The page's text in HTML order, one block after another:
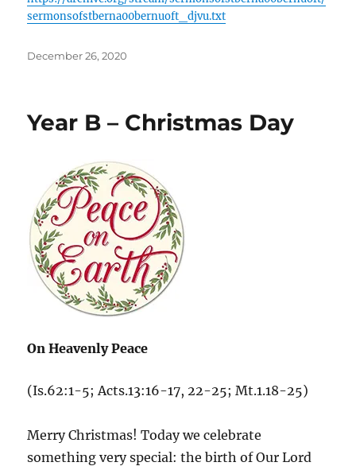
sermonsofstberna00bernuoft_djvu.txt
Posted
December 26, 2020
Year B – Christmas Day
On Heavenly Peace
(Is.62:1-5; Acts.13:16-17, 22-25; Mt.1.18-25)
Merry Christmas! Today we celebrate
something very special: the birth of Our Lord